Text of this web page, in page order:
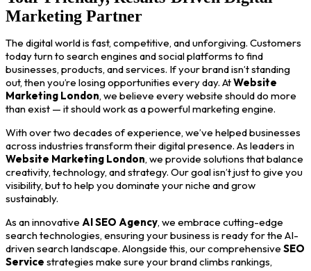
Marketing Partner
The digital world is fast, competitive, and unforgiving. Customers
today turn to search engines and social platforms to find
businesses, products, and services. If your brand isn’t standing
out, then you’re losing opportunities every day. AtWebsite
Marketing London, we believe every website should do more
than exist — it should work as a powerful marketing engine.
With over two decades of experience, we’ve helped businesses
across industries transform their digital presence. As leaders in
Website Marketing London, we provide solutions that balance
creativity, technology, and strategy. Our goal isn’t just to give you
visibility, but to help you dominate your niche and grow
sustainably.
As an innovative AI SEO Agency, we embrace cutting-edge
search technologies, ensuring your business is ready for the AI-
driven search landscape. Alongside this, our comprehensive SEO
Service strategies make sure your brand climbs rankings,